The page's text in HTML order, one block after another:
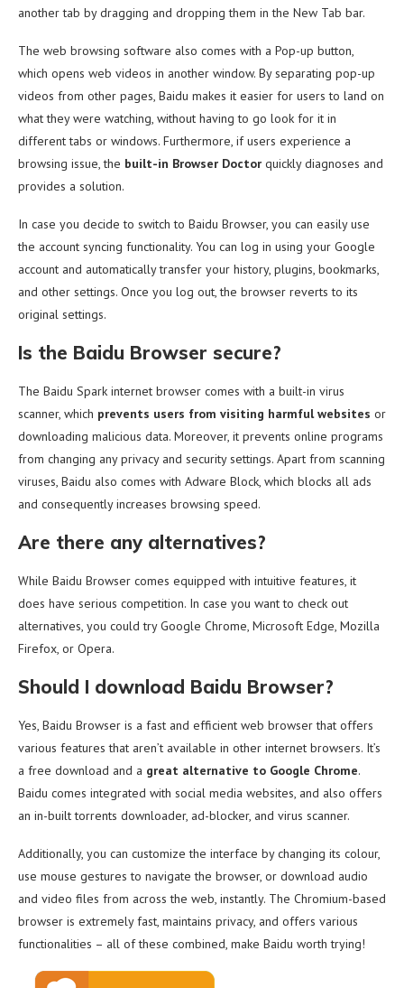
another tab by dragging and dropping them in the New Tab bar.
The web browsing software also comes with a Pop-up button,
which opens web videos in another window. By separating pop-up
videos from other pages, Baidu makes it easier for users to land on
what they were watching, without having to go look for it in
different tabs or windows. Furthermore, if users experience a
browsing issue, the built-in Browser Doctor quickly diagnoses and
provides a solution.
In case you decide to switch to Baidu Browser, you can easily use
the account syncing functionality. You can log in using your Google
account and automatically transfer your history, plugins, bookmarks,
and other settings. Once you log out, the browser reverts to its
original settings.
Is the Baidu Browser secure?
The Baidu Spark internet browser comes with a built-in virus
scanner, which prevents users from visiting harmful websites or
downloading malicious data. Moreover, it prevents online programs
from changing any privacy and security settings. Apart from scanning
viruses, Baidu also comes with Adware Block, which blocks all ads
and consequently increases browsing speed.
Are there any alternatives?
While Baidu Browser comes equipped with intuitive features, it
does have serious competition. In case you want to check out
alternatives, you could try Google Chrome, Microsoft Edge, Mozilla
Firefox, or Opera.
Should I download Baidu Browser?
Yes, Baidu Browser is a fast and efficient web browser that offers
various features that aren’t available in other internet browsers. It’s
a free download and a great alternative to Google Chrome.
Baidu comes integrated with social media websites, and also offers
an in-built torrents downloader, ad-blocker, and virus scanner.
Additionally, you can customize the interface by changing its colour,
use mouse gestures to navigate the browser, or download audio
and video files from across the web, instantly. The Chromium-based
browser is extremely fast, maintains privacy, and offers various
functionalities – all of these combined, make Baidu worth trying!